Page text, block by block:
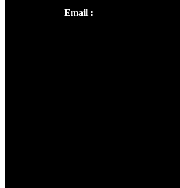
Email :